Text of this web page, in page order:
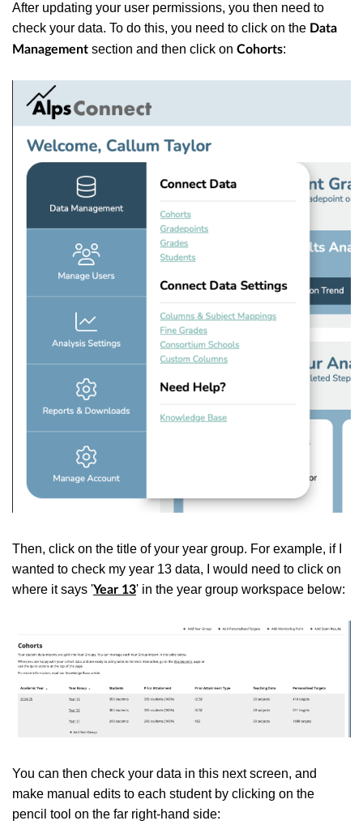
After updating your user permissions, you then need to
check your data. To do this, you need to click on the Data
Management section and then click on Cohorts:
Then, click on the title of your year group. For example, if I
wanted to check my year 13 data, I would need to click on
where it says 'Year 13' in the year group workspace below:
You can then check your data in this next screen, and
make manual edits to each student by clicking on the
pencil tool on the far right-hand side: